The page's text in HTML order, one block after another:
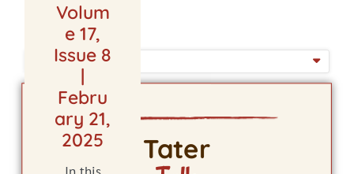
Volum
e 17,
Issue 8
|
Febru
ary 21,
2025
LATEST ISSUE
ISSUE DATE
Tater